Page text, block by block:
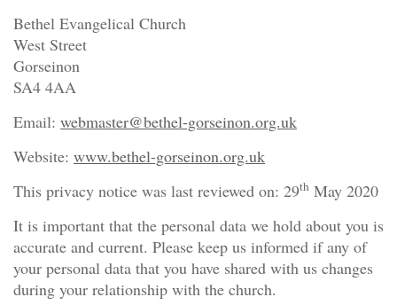
Bethel Evangelical Church
West Street
Gorseinon
SA4 4AA
Email: webmaster@bethel-gorseinon.org.uk
Website: www.bethel-gorseinon.org.uk
This privacy notice was last reviewed on: 29th May 2020
It is important that the personal data we hold about you is
accurate and current. Please keep us informed if any of
your personal data that you have shared with us changes
during your relationship with the church.